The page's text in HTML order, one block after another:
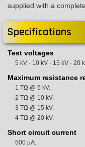
supplied with a
Specifications
Test voltages
5 kV - 10 kV - 15 kV - 20
Maximum resistance
1 TΩ @ 5 kV.
2 TΩ @ 10 kV.
3 TΩ @ 15 kV.
4 TΩ @ 20 kV.
Short circuit current
500 µA.